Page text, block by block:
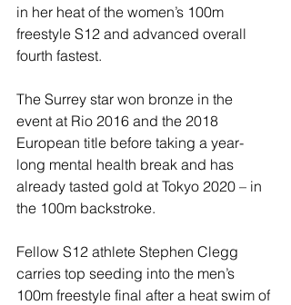
in her heat of the women’s 100m
freestyle S12 and advanced overall
fourth fastest.
The Surrey star won bronze in the
event at Rio 2016 and the 2018
European title before taking a year-
long mental health break and has
already tasted gold at Tokyo 2020 – in
the 100m backstroke.
Fellow S12 athlete Stephen Clegg
carries top seeding into the men’s
100m freestyle final after a heat swim of